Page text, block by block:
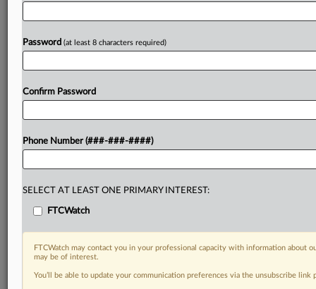
Password (at least 8 characters required)
Confirm Password
Phone Number (###-###-####)
SELECT AT LEAST ONE PRIMARY INTEREST:
FTCWatch
FTCWatch may contact you in your professional capacity with information about
may be of interest.
You’ll be able to update your communication preferences via the unsubscribe